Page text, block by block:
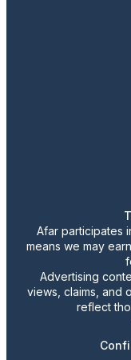
Afar participates
means we may
Advertising
views, claims, and
reflect